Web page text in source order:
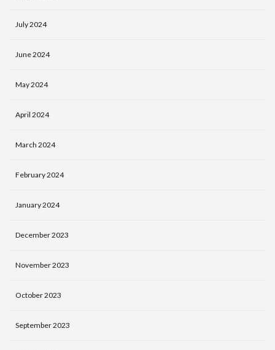
July 2024
June 2024
May 2024
April 2024
March 2024
February 2024
January 2024
December 2023
November 2023
October 2023
September 2023